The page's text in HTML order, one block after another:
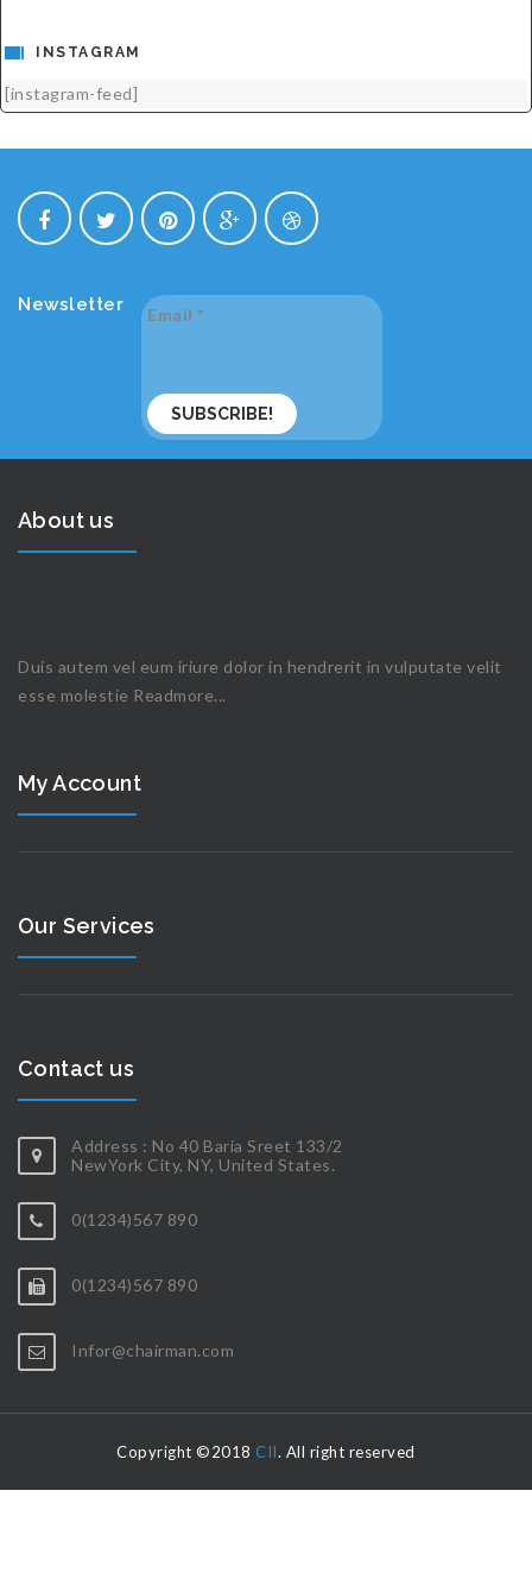
INSTAGRAM
[instagram-feed]
Newsletter Email *
About us
Duis autem vel eum iriure dolor in hendrerit in vulputate velit
esse molestie Readmore...
My Account
Our Services
Contact us
Address : No 40 Baria Sreet 133/2
NewYork City, NY, United States.
0(1234)567 890
0(1234)567 890
Infor@chairman.com
Copyright ©2018 CII. All right reserved